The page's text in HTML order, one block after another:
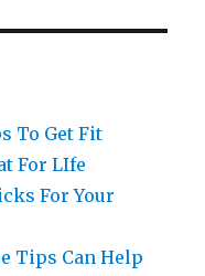
To Get Fit
For LIfe
For Your
Tips Can Help